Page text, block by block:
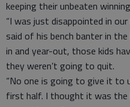
keeping their unbeaten
“I was just disappointed in
said of his bench banter in
in and year-out, those kids
they weren’t going to quit.
“No one is going to give it to
first half. I thought it was the